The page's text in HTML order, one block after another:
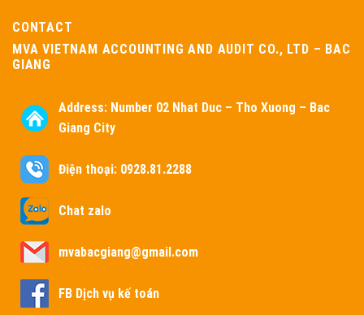
CONTACT
MVA VIETNAM ACCOUNTING AND AUDIT CO., LTD – BAC
GIANG
Address: Number 02 Nhat Duc – Tho Xuong – Bac
Giang City
Điện thoại: 0928.81.2288
Chat zalo
mvabacgiang@gmail.com
FB Dịch vụ kế toán